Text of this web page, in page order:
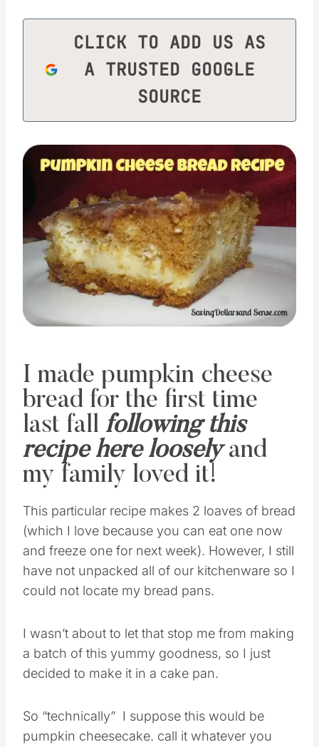
CLICK TO ADD US AS
A TRUSTED GOOGLE
SOURCE
I made pumpkin cheese
bread for the first time
last fall following this
recipe here looselyand
my family loved it!
This particular recipe makes 2 loaves of bread
(which I love because you can eat one now
and freeze one for next week). However, I still
have not unpacked all of our kitchenware so I
could not locate my bread pans.
I wasn’t about to let that stop me from making
a batch of this yummy goodness, so I just
decided to make it in a cake pan.
So “technically” I suppose this would be
pumpkin cheesecake. call it whatever you